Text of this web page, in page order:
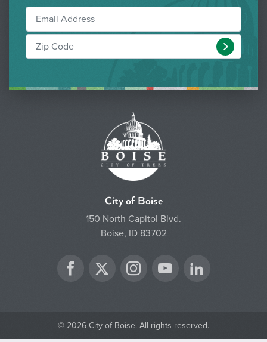
Submit
City of Boise
150 North Capitol Blvd.
Boise, ID 83702
Facebook
Twitter Instagram
YouTube
© 2026 City of Boise. All rights reserved.